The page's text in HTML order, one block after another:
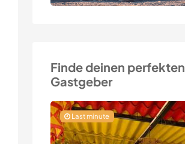
Finde deinen perfekten
Gastgeber
Last minute